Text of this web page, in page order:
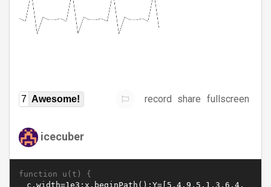
7 Awesome! record share fullscreen
icecuber
function u(t) {